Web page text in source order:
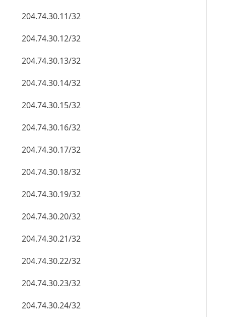
204.74.30.11/32
204.74.30.12/32
204.74.30.13/32
204.74.30.14/32
204.74.30.15/32
204.74.30.16/32
204.74.30.17/32
204.74.30.18/32
204.74.30.19/32
204.74.30.20/32
204.74.30.21/32
204.74.30.22/32
204.74.30.23/32
204.74.30.24/32